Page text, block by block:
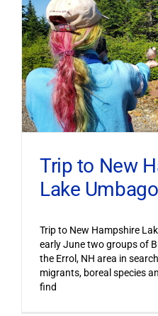
Trip to New
Lake
Trip to New Hampshire
early June two groups of
the Errol, NH area in
migrants, boreal species
find